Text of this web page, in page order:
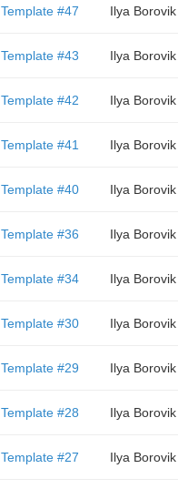
Template #47 Ilya Borovik
Template #43 Ilya Borovik
Template #42 Ilya Borovik
Template #41 Ilya Borovik
Template #40 Ilya Borovik
Template #36 Ilya Borovik
Template #34 Ilya Borovik
Template #30 Ilya Borovik
Template #29 Ilya Borovik
Template #28 Ilya Borovik
Template #27 Ilya Borovik